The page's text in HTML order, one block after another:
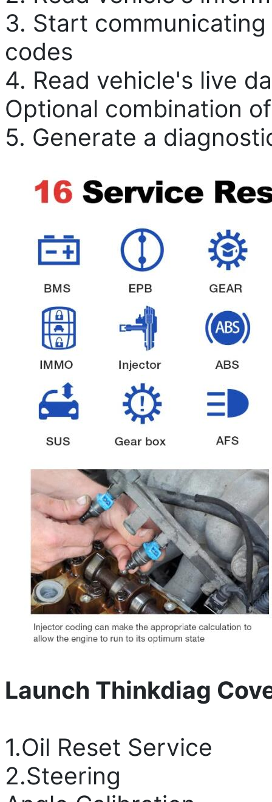
3. Start
codes
4. Read vehicle's live
Optional combination
5. Generate a
Launch Thinkdiag
1.Oil Reset Service
2.Steering